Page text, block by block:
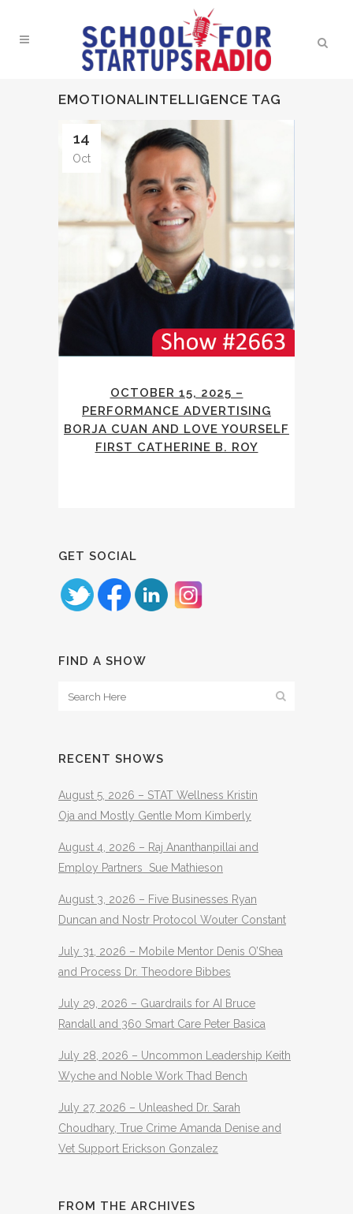
EMOTIONALINTELLIGENCE TAG
14
Oct
OCTOBER 15, 2025 –
PERFORMANCE ADVERTISING
BORJA CUAN AND LOVE YOURSELF
FIRST CATHERINE B. ROY
GET SOCIAL
FIND A SHOW
RECENT SHOWS
August 5, 2026 – STAT Wellness Kristin
Oja and Mostly Gentle Mom Kimberly
August 4, 2026 – Raj Ananthanpillai and
Employ Partners Sue Mathieson
August 3, 2026 – Five Businesses Ryan
Duncan and Nostr Protocol Wouter Constant
July 31, 2026 – Mobile Mentor Denis O’Shea
and Process Dr. Theodore Bibbes
July 29, 2026 – Guardrails for AI Bruce
Randall and 360 Smart Care Peter Basica
July 28, 2026 – Uncommon Leadership Keith
Wyche and Noble Work Thad Bench
July 27, 2026 – Unleashed Dr. Sarah
Choudhary, True Crime Amanda Denise and
Vet Support Erickson Gonzalez
FROM THE ARCHIVES